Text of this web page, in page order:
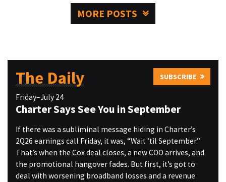
MORE POSTS
The Daily SUBSCRIBE
Friday–July 24
Charter Says See You in September
If there was a subliminal message hiding in Charter’s
2Q26 earnings call Friday, it was, “Wait ’til September.”
That’s when the Cox deal closes, a new COO arrives, and
the promotional hangover fades. But first, it’s got to
deal with worsening broadband losses and a revenue